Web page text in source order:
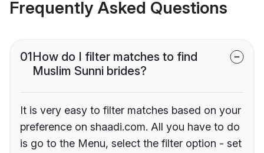
Frequently Asked Questions
01How do I filter matches to find
Muslim Sunni brides?
It is very easy to filter matches based on your
preference on shaadi.com. All you have to do
is go to the Menu, select the filter option - set